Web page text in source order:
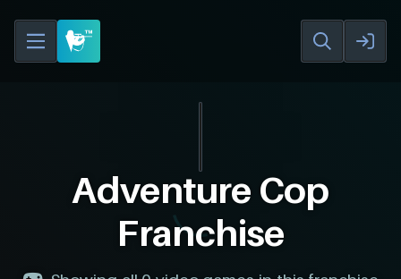
Adventure Cop
Franchise